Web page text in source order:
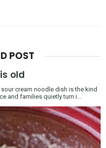
POST
old
cream noodle dish is the kind
and families quietly turn i...